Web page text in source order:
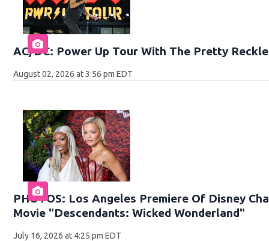
AC/DC: Power Up Tour With The Pretty
August 02, 2026 at 3:56 pm EDT
PHOTOS: Los Angeles Premiere Of Disney
Movie "Descendants: Wicked Wonderland"
July 16, 2026 at 4:25 pm EDT